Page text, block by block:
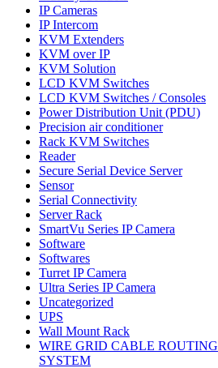
IP Cameras
IP Intercom
KVM Extenders
KVM over IP
KVM Solution
LCD KVM Switches
LCD KVM Switches / Consoles
Power Distribution Unit (PDU)
Precision air conditioner
Rack KVM Switches
Reader
Secure Serial Device Server
Sensor
Serial Connectivity
Server Rack
SmartVu Series IP Camera
Software
Softwares
Turret IP Camera
Ultra Series IP Camera
Uncategorized
UPS
Wall Mount Rack
WIRE GRID CABLE ROUTING
SYSTEM